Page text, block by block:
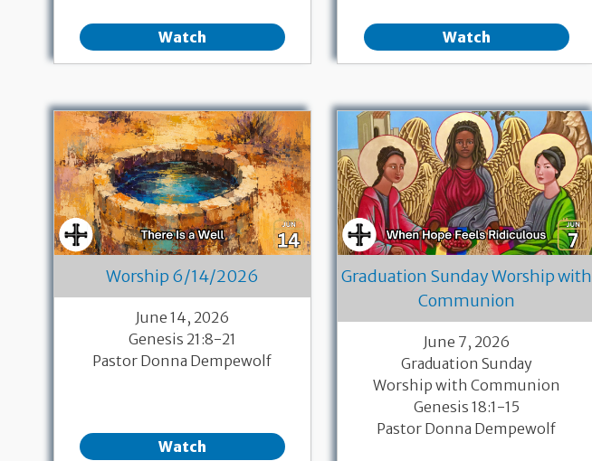
Watch Watch
Worship 6/14/2026
June 14, 2026
Genesis 21:8-21
Pastor Donna Dempewolf
Watch
Graduation Sunday Worship with
Communion
June 7, 2026
Graduation Sunday
Worship with Communion
Genesis 18:1-15
Pastor Donna Dempewolf